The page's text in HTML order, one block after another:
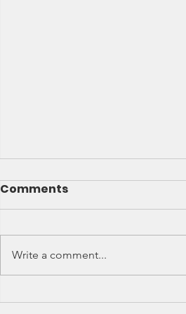
MILLENNIALS' DESIRE TO
Comments
Write a comment...